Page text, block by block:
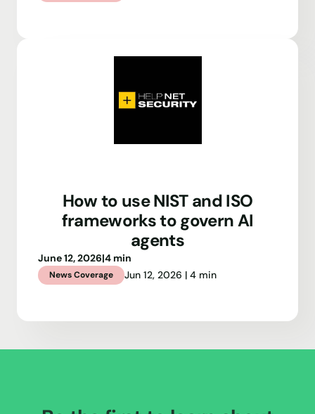
How to use NIST and ISO
frameworks to govern AI
agents
June 12, 2026|4 min
News Coverage Jun 12, 2026 | 4 min